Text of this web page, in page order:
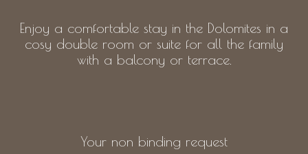
Enjoy a comfortable stay in the Dolomites in a
cosy double room or suite for all the family
with a balcony or terrace.
Your non binding request